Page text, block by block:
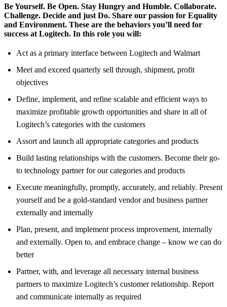
Be Yourself. Be Open. Stay Hungry and Humble. Collaborate.
Challenge. Decide and just Do. Share our passion for Equality
and Environment. These are the behaviors you’ll need for
success at Logitech. In this role you will:
Act as a primary interface between Logitech and Walmart
Meet and exceed quarterly sell through, shipment, profit
objectives
Define, implement, and refine scalable and efficient ways to
maximize profitable growth opportunities and share in all of
Logitech’s categories with the customers
Assort and launch all appropriate categories and products
Build lasting relationships with the customers. Become their go-
to technology partner for our categories and products
Execute meaningfully, promptly, accurately, and reliably. Present
yourself and be a gold-standard vendor and business partner
externally and internally
Plan, present, and implement process improvement, internally
and externally. Open to, and embrace change – know we can do
better
Partner, with, and leverage all necessary internal business
partners to maximize Logitech’s customer relationship. Report
and communicate internally as required